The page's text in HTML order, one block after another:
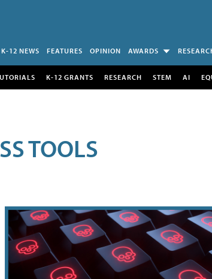
K-12 NEWS FEATURES OPINION AWARDS
K-12 GRANTS RESEARCH STEM AI
TOOLS